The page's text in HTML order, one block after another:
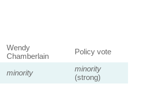
Wendy
Chamberlain
Policy vote
minority
minority
(strong)